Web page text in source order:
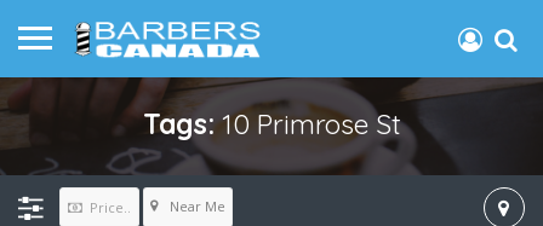
Tags:10 Primrose St
Price.. Near Me